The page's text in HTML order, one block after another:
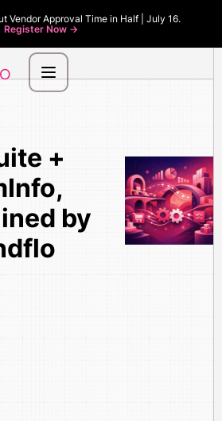
Vendor Approval Time in Half | July 16.
Register Now ->
+
by